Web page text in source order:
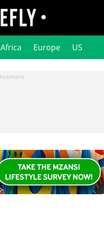
Africa Europe US